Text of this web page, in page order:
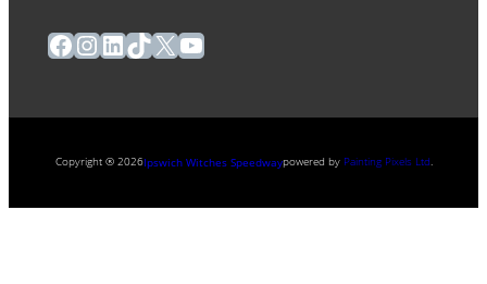
Facebook
Instagram
LinkedIn
TikTok
X YouTube
Copyright ® 2026Ipswich Witches Speedwaypowered by Painting Pixels Ltd.